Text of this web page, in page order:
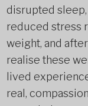
disrupted
reduced stress
weight, and
realise these
lived
real,